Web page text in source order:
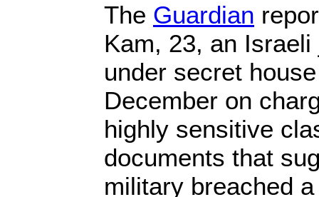
The Guardian
Kam, 23, an
under secret
December on
highly sensitive
documents that
military breached